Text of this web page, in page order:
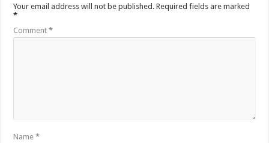
Your email address will not be published. Required fields are marked
*
Comment*
Name*